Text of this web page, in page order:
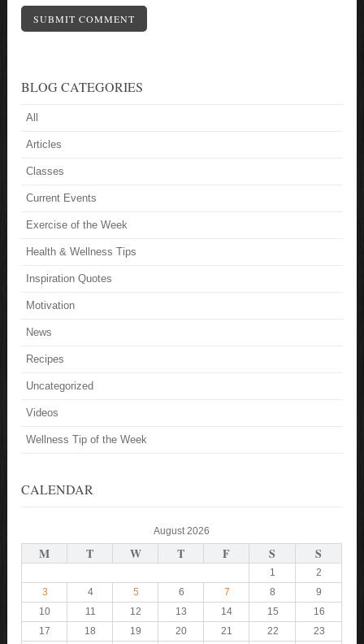
SUBMIT COMMENT
BLOG CATEGORIES
All
Articles
Classes
Current Events
Exercise of the Week
Health & Wellness Tips
Inspiration Quotes
Motivation
News
Recipes
Uncategorized
Videos
Wellness Tip of the Week
CALENDAR
August 2026
M T W T F S S
1
2
3
4 5 6 7 8
9
10
11 12 13 14 15
16
17
18 19 20 21 22
23